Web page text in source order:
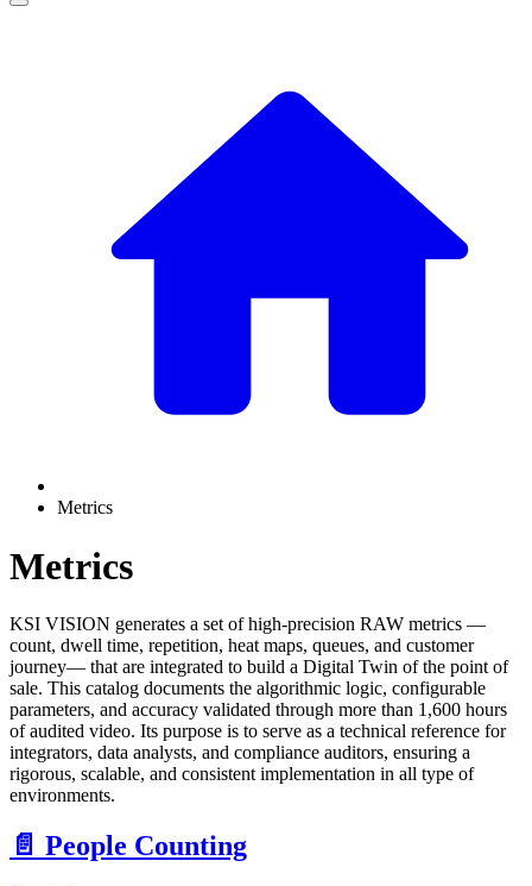
Metrics
Metrics
KSI VISION generates a set of high-precision RAW metrics —
count, dwell time, repetition, heat maps, queues, and customer
journey— that are integrated to build a Digital Twin of the point of
sale. This catalog documents the algorithmic logic, configurable
parameters, and accuracy validated through more than 1,600 hours
of audited video. Its purpose is to serve as a technical reference for
integrators, data analysts, and compliance auditors, ensuring a
rigorous, scalable, and consistent implementation in all type of
environments.
📄️ People Counting